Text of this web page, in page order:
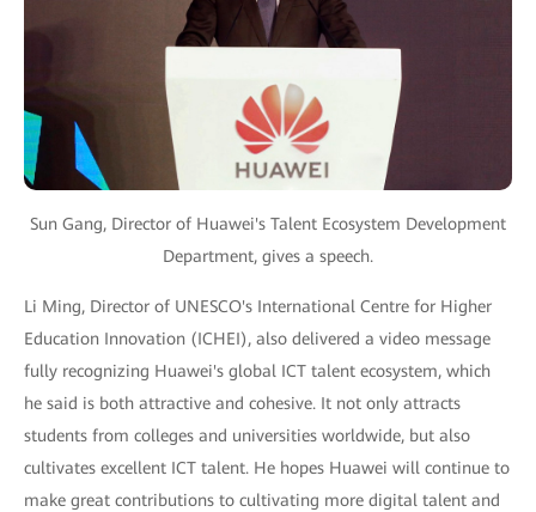
Sun Gang, Director of Huawei's Talent Ecosystem Development
Department, gives a speech.
Li Ming, Director of UNESCO's International Centre for Higher
Education Innovation (ICHEI), also delivered a video message
fully recognizing Huawei's global ICT talent ecosystem, which
he said is both attractive and cohesive. It not only attracts
students from colleges and universities worldwide, but also
cultivates excellent ICT talent. He hopes Huawei will continue to
make great contributions to cultivating more digital talent and